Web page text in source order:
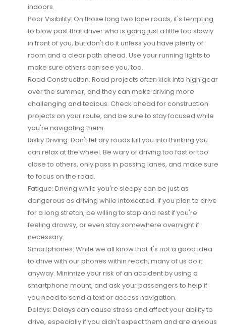
indoors.
Poor Visibility: On those long two lane roads, it's tempting
to blow past that driver who is going just a little too slowly
in front of you, but don't do it unless you have plenty of
room and a clear path ahead. Use your running lights to
make sure others can see you, too.
Road Construction: Road projects often kick into high gear
over the summer, and they can make driving more
challenging and tedious. Check ahead for construction
projects on your route, and be sure to stay focused while
you're navigating them.
Risky Driving: Don't let dry roads lull you into thinking you
can relax at the wheel. Be wary of driving too fast or too
close to others, only pass in passing lanes, and make sure
to focus on the road.
Fatigue: Driving while you're sleepy can be just as
dangerous as driving while intoxicated. If you plan to drive
for a long stretch, be willing to stop and rest if you're
feeling drowsy, or even stay somewhere overnight if
necessary.
Smartphones: While we all know that it's not a good idea
to drive with our phones within reach, many of us do it
anyway. Minimize your risk of an accident by using a
smartphone mount, and ask your passengers to help if
you need to send a text or access navigation.
Delays: Delays can cause stress and affect your ability to
drive, especially if you didn't expect them and are anxious